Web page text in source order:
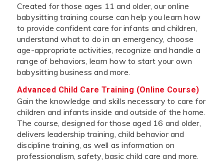
Created for those ages 11 and older, our online
babysitting training course can help you learn how
to provide confident care for infants and children,
understand what to do in an emergency, choose
age-appropriate activities, recognize and handle a
range of behaviors, learn how to start your own
babysitting business and more.
Advanced Child Care Training (Online Course)
Gain the knowledge and skills necessary to care for
children and infants inside and outside of the home.
The course, designed for those aged 16 and older,
delivers leadership training, child behavior and
discipline training, as well as information on
professionalism, safety, basic child care and more.